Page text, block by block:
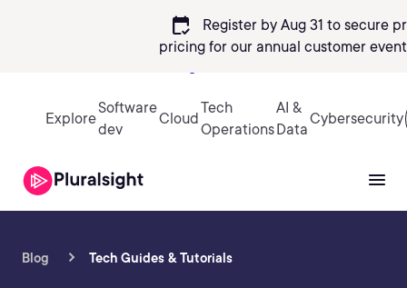
calendar_check
Register by Aug 31 to secure
pricing for our annual customer
Explore
Software
dev
Cloud
Tech
Operations
AI &
Data
Cybersecurity
Blog Tech Guides & Tutorials